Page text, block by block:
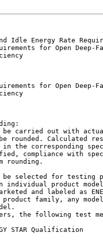
Idle Energy Rate
for Open Deep-
for Open Deep-
Calculated
the corresponding
rounding.
be selected for testing
and labeled as
the following test
STAR Qualification